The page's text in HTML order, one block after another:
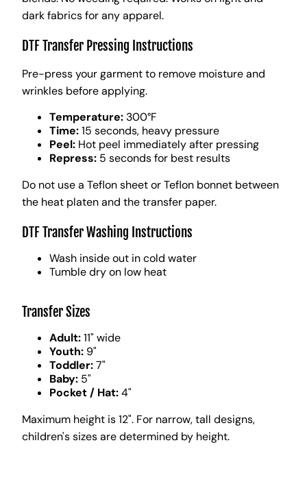
dark fabrics for any apparel.
DTF Transfer Pressing Instructions
Pre-press your garment to remove moisture and
wrinkles before applying.
Temperature: 300°F
Time:15 seconds, heavy pressure
Peel: Hot peel immediately after pressing
Repress: 5 seconds for best results
Do not use a Teflon sheet or Teflon bonnet between
the heat platen and the transfer paper.
DTF Transfer Washing Instructions
Wash inside out in cold water
Tumble dry on low heat
Transfer Sizes
Adult:11" wide
Youth: 9"
Toddler:7"
Baby: 5"
Pocket / Hat:4"
Maximum height is 12". For narrow, tall designs,
children's sizes are determined by height.